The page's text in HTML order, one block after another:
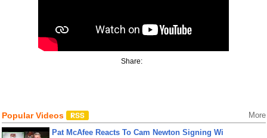
Share:
Popular Videos More
Pat McAfee Reacts To Cam Newton Signing Wi